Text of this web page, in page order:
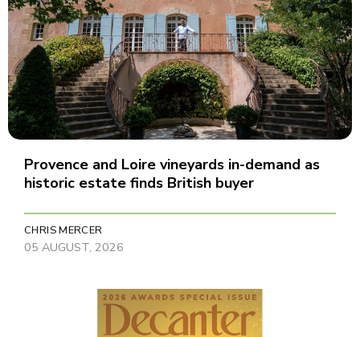
Provence and Loire vineyards in-demand as
historic estate finds British buyer
CHRIS MERCER
05 AUGUST, 2026